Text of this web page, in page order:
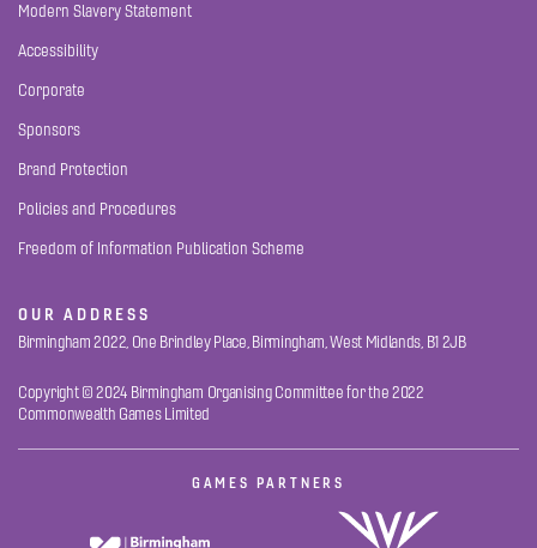
Modern Slavery Statement
Accessibility
Corporate
Sponsors
Brand Protection
Policies and Procedures
Freedom of Information Publication Scheme
OUR ADDRESS
Birmingham 2022, One Brindley Place, Birmingham, West Midlands, B1 2JB
Copyright © 2024 Birmingham Organising Committee for the 2022
Commonwealth Games Limited
GAMES PARTNERS